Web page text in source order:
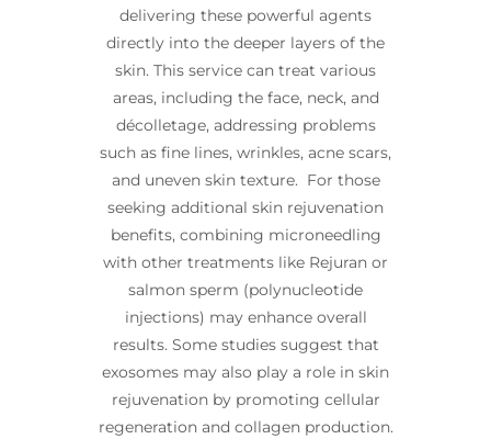
delivering these powerful agents
directly into the deeper layers of the
skin. This service can treat various
areas, including the face, neck, and
décolletage, addressing problems
such as fine lines, wrinkles, acne scars,
and uneven skin texture. For those
seeking additional skin rejuvenation
benefits, combining microneedling
with other treatments like Rejuran or
salmon sperm (polynucleotide
injections) may enhance overall
results. Some studies suggest that
exosomes may also play a role in skin
rejuvenation by promoting cellular
regeneration and collagen production.